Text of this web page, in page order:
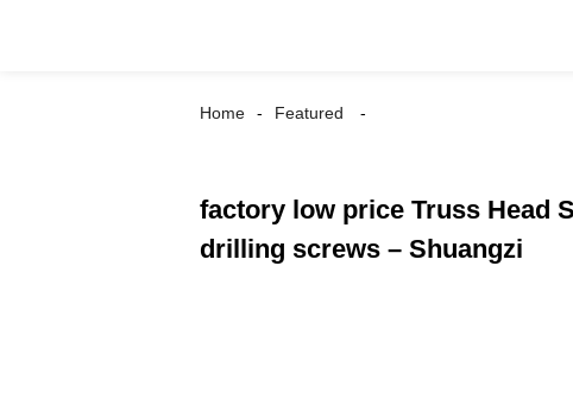
Home Featured
factory low price Truss Head
drilling screws – Shuangzi